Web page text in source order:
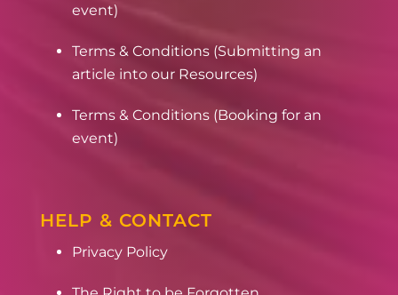
event)
Terms & Conditions (Submitting an
article into our Resources)
Terms & Conditions (Booking for an
event)
HELP & CONTACT
Privacy Policy